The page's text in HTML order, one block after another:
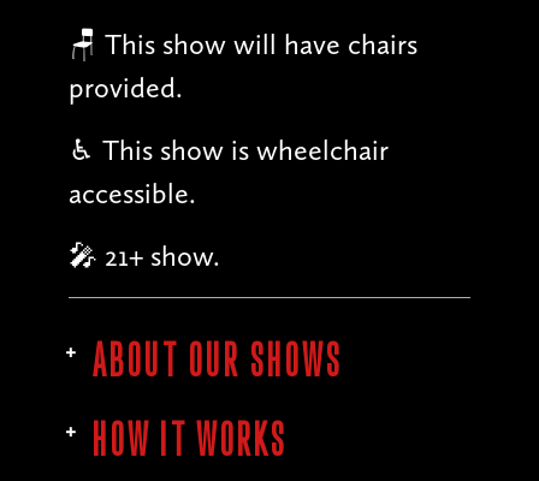
🪑 This show will have chairs
provided.
♿︎ This show is wheelchair
accessible.
🎤 21+ show.
ABOUT OUR SHOWS
HOW IT WORKS